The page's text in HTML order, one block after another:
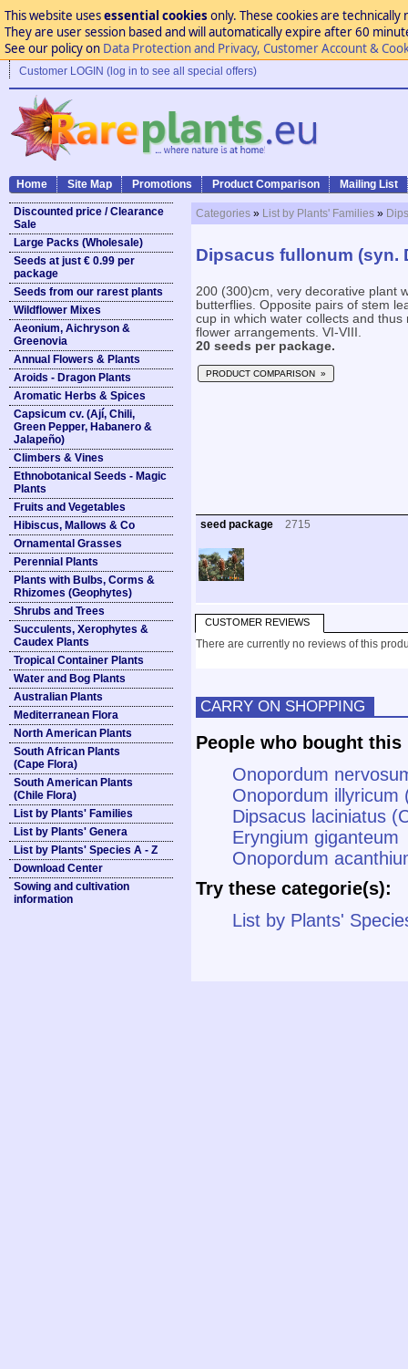
This website usesessential cookies only. These cookies are
They are user session based and will automatically expire after 60
See our policy on Data Protection and Privacy, Customer Account &
Customer LOGIN (log in to see all special offers)
Home Site Map Promotions Product Comparison Mailing List
Discounted price / Clearance
Sale
Large Packs (Wholesale)
Seeds at just € 0.99 per
package
Seeds from our rarest plants
Wildflower Mixes
Aeonium, Aichryson &
Greenovia
Annual Flowers & Plants
Aroids - Dragon Plants
Aromatic Herbs & Spices
Capsicum cv. (Ají, Chili,
Green Pepper, Habanero &
Jalapeño)
Climbers & Vines
Ethnobotanical Seeds - Magic
Plants
Fruits and Vegetables
Hibiscus, Mallows & Co
Ornamental Grasses
Perennial Plants
Plants with Bulbs, Corms &
Rhizomes (Geophytes)
Shrubs and Trees
Succulents, Xerophytes &
Caudex Plants
Tropical Container Plants
Water and Bog Plants
Australian Plants
Mediterranean Flora
North American Plants
South African Plants
(Cape Flora)
South American Plants
(Chile Flora)
List by Plants' Families
List by Plants' Genera
List by Plants' Species A - Z
Download Center
Sowing and cultivation
information
Categories » List by Plants' Families »
Dipsacus fullonum (syn.
200 (300)cm, very decorative plant
butterflies. Opposite pairs of stem
cup in which water collects and
flower arrangements. VI-VIII.
20 seeds per package.
PRODUCT COMPARISON »
seed package 2715
CUSTOMER REVIEWS
There are currently no reviews of this
CARRY ON SHOPPING
People who bought
Onopordum
Onopordum illyricum
Dipsacus laciniatus
Eryngium giganteum
Onopordum
Try these categorie(s):
List by Plants'